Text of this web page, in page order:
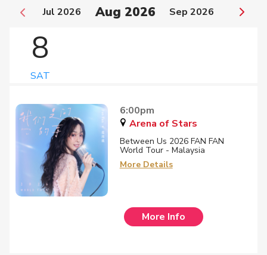
Jul 2026 Aug 2026 Sep 2026
8
SAT
6:00pm
Arena of Stars
Between Us 2026 FAN FAN
World Tour - Malaysia
More Details
More Info